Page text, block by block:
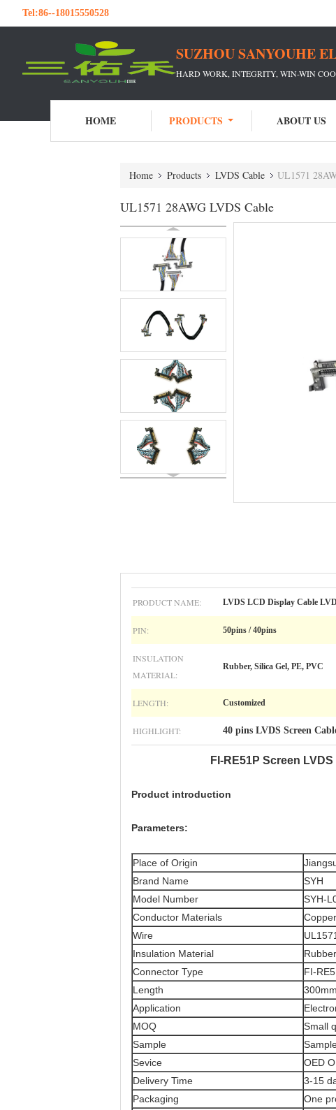
Tel:86--18015550528
SUZHOU SANYOUHE
HARD WORK, INTEGRITY, WIN-WIN
HOME PRODUCTS ABOUT US
Home Products LVDS Cable UL1571
UL1571 28AWG LVDS Cable
PRODUCT NAME: LVDS LCD Display Cable
PIN: 50pins / 40pins
INSULATION
MATERIAL:
Rubber, Silica Gel, PE, PVC
LENGTH: Customized
HIGHLIGHT: 40 pins LVDS Screen
FI-RE51P Screen
Product introduction
Parameters:
Place of Origin
Brand Name
SYH
Model Number
SYH-
Conductor Materials
Wire
Insulation Material
Connector Type
FI-
Length
Application
MOQ
Small
Sample
Sevice
OED
Delivery Time
3-15
Packaging
One